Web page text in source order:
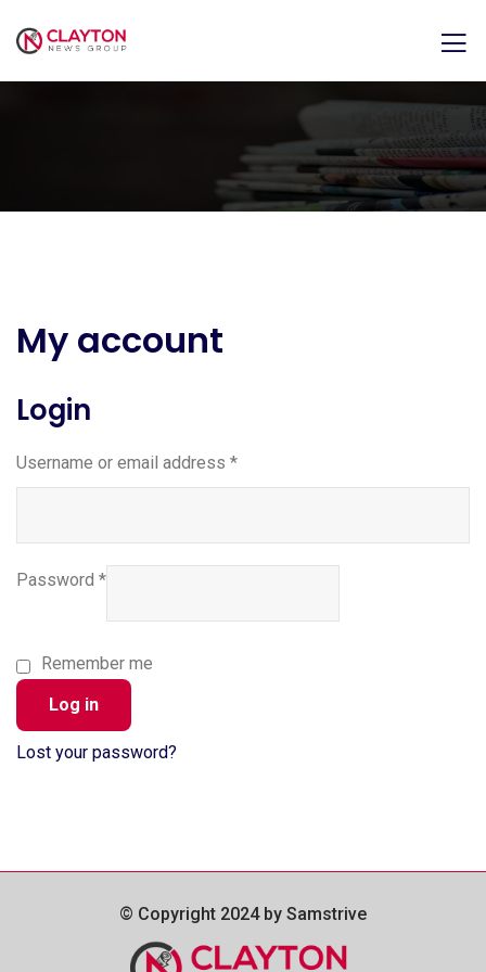
My account
Login
Username or email address *
Password *
Remember me
Log in
Lost your password?
© Copyright 2024 by Samstrive